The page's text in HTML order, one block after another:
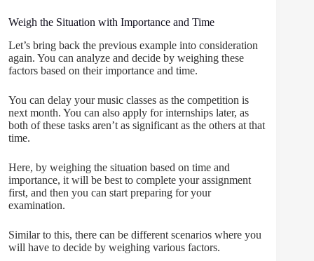
Weigh the Situation with Importance and Time
Let’s bring back the previous example into consideration
again. You can analyze and decide by weighing these
factors based on their importance and time.
You can delay your music classes as the competition is
next month. You can also apply for internships later, as
both of these tasks aren’t as significant as the others at that
time.
Here, by weighing the situation based on time and
importance, it will be best to complete your assignment
first, and then you can start preparing for your
examination.
Similar to this, there can be different scenarios where you
will have to decide by weighing various factors.